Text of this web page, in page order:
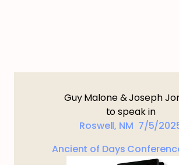
Guy Malone & Joseph
to speak in
Roswell, NM 7/5/
Ancient of Days